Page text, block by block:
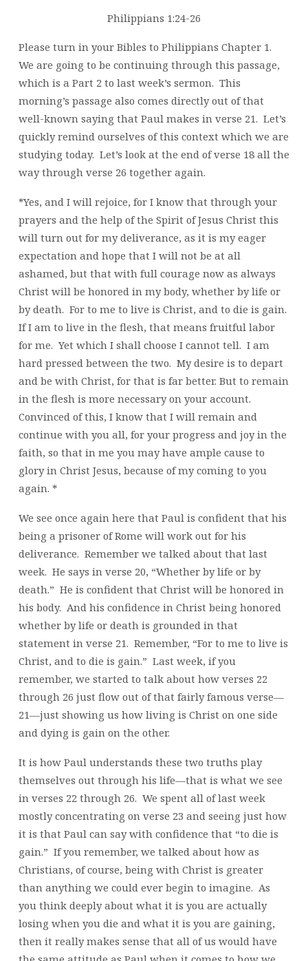
Philippians 1:24-26
Please turn in your Bibles to Philippians Chapter 1.
We are going to be continuing through this passage,
which is a Part 2 to last week’s sermon. This
morning’s passage also comes directly out of that
well-known saying that Paul makes in verse 21. Let’s
quickly remind ourselves of this context which we are
studying today. Let’s look at the end of verse 18 all the
way through verse 26 together again.
*Yes, and I will rejoice, for I know that through your
prayers and the help of the Spirit of Jesus Christ this
will turn out for my deliverance, as it is my eager
expectation and hope that I will not be at all
ashamed, but that with full courage now as always
Christ will be honored in my body, whether by life or
by death. For to me to live is Christ, and to die is gain.
If I am to live in the flesh, that means fruitful labor
for me. Yet which I shall choose I cannot tell. I am
hard pressed between the two. My desire is to depart
and be with Christ, for that is far better. But to remain
in the flesh is more necessary on your account.
Convinced of this, I know that I will remain and
continue with you all, for your progress and joy in the
faith, so that in me you may have ample cause to
glory in Christ Jesus, because of my coming to you
again. *
We see once again here that Paul is confident that his
being a prisoner of Rome will work out for his
deliverance. Remember we talked about that last
week. He says in verse 20, “Whether by life or by
death.” He is confident that Christ will be honored in
his body. And his confidence in Christ being honored
whether by life or death is grounded in that
statement in verse 21. Remember, “For to me to live is
Christ, and to die is gain.” Last week, if you
remember, we started to talk about how verses 22
through 26 just flow out of that fairly famous verse—
21—just showing us how living is Christ on one side
and dying is gain on the other.
It is how Paul understands these two truths play
themselves out through his life—that is what we see
in verses 22 through 26. We spent all of last week
mostly concentrating on verse 23 and seeing just how
it is that Paul can say with confidence that “to die is
gain.” If you remember, we talked about how as
Christians, of course, being with Christ is greater
than anything we could ever begin to imagine. As
you think deeply about what it is you are actually
losing when you die and what it is you are gaining,
then it really makes sense that all of us would have